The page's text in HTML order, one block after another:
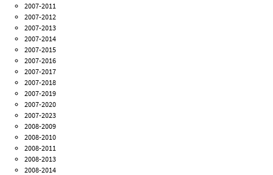
2007-2011
2007-2012
2007-2013
2007-2014
2007-2015
2007-2016
2007-2017
2007-2018
2007-2019
2007-2020
2007-2023
2008-2009
2008-2010
2008-2011
2008-2013
2008-2014